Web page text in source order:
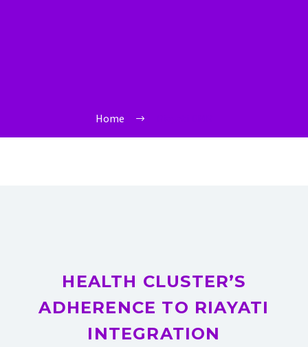
Home
HEALTH CLUSTER’S
ADHERENCE TO RIAYATI
INTEGRATION